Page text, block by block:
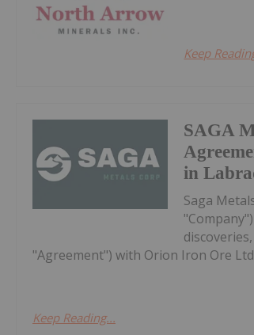
Keep
SAGA
in
Saga
"Agreement") with Orion Iron Ore
Keep Reading...